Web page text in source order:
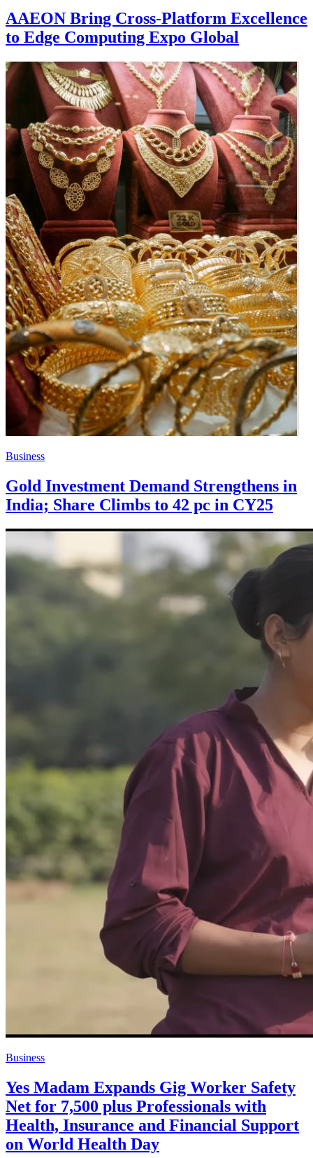
AAEON Bring Cross-Platform Excellence
to Edge Computing Expo Global
Business
Gold Investment Demand Strengthens in
India; Share Climbs to 42 pc in CY25
Business
Yes Madam Expands Gig Worker Safety
Net for 7,500 plus Professionals with
Health, Insurance and Financial Support
on World Health Day